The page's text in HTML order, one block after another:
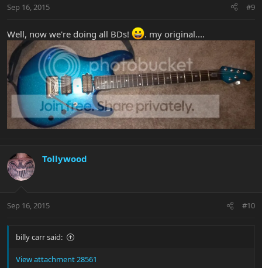
Sep 16, 2015 #9
Well, now we're doing all BDs! . my original....
Tollywood
Sep 16, 2015 #10
billy carr said:
View attachment 28561